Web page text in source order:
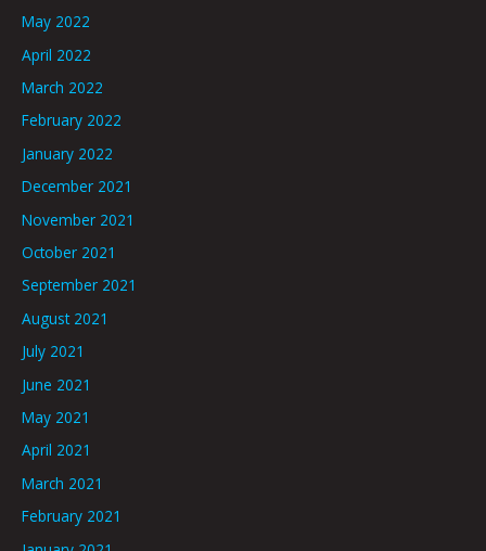
May 2022
April 2022
March 2022
February 2022
January 2022
December 2021
November 2021
October 2021
September 2021
August 2021
July 2021
June 2021
May 2021
April 2021
March 2021
February 2021